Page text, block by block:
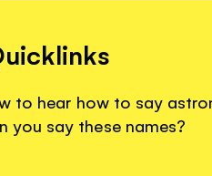
to hear how to say
you say these names?